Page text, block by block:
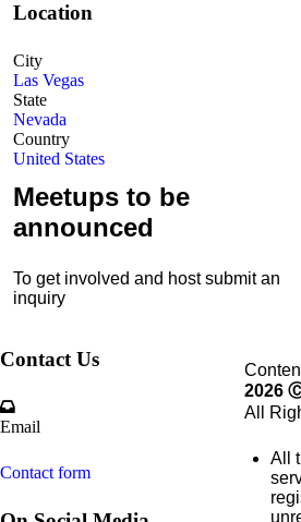
Location
City
Las Vegas
State
Nevada
Country
United States
Meetups to be
announced
To get involved and host submit an
inquiry
Contact Us
Email
Contact form
2026
All
All